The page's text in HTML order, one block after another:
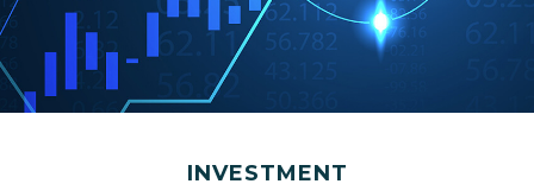
INVESTMENT